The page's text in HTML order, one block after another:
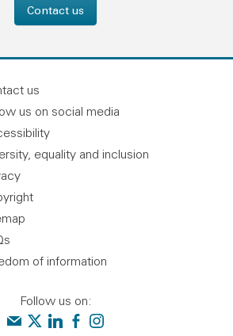
Contact us
us
us on social media
equality and inclusion
of information
Follow us on:
Contact us
Audit Scotland on X
Audit Scotland on linkedin
Audit Scotland on facebook
Audit Scotland on